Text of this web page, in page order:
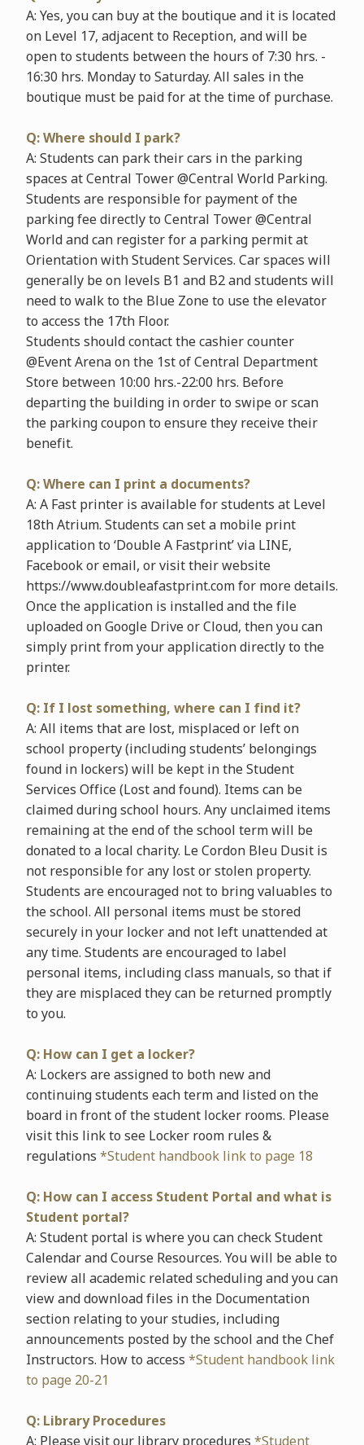
A: Yes, you can buy at the boutique and it is located
on Level 17, adjacent to Reception, and will be
open to students between the hours of 7:30 hrs. -
16:30 hrs. Monday to Saturday. All sales in the
boutique must be paid for at the time of purchase.
Q: Where should I park?
A: Students can park their cars in the parking
spaces at Central Tower @Central World Parking.
Students are responsible for payment of the
parking fee directly to Central Tower @Central
World and can register for a parking permit at
Orientation with Student Services. Car spaces will
generally be on levels B1 and B2 and students will
need to walk to the Blue Zone to use the elevator
to access the 17th Floor.
Students should contact the cashier counter
@Event Arena on the 1st of Central Department
Store between 10:00 hrs.-22:00 hrs. Before
departing the building in order to swipe or scan
the parking coupon to ensure they receive their
benefit.
Q: Where can I print a documents?
A: A Fast printer is available for students at Level
18th Atrium. Students can set a mobile print
application to ‘Double A Fastprint’ via LINE,
Facebook or email, or visit their website
https://www.doubleafastprint.com for more details.
Once the application is installed and the file
uploaded on Google Drive or Cloud, then you can
simply print from your application directly to the
printer.
Q: If I lost something, where can I find it?
A: All items that are lost, misplaced or left on
school property (including students’ belongings
found in lockers) will be kept in the Student
Services Office (Lost and found). Items can be
claimed during school hours. Any unclaimed items
remaining at the end of the school term will be
donated to a local charity. Le Cordon Bleu Dusit is
not responsible for any lost or stolen property.
Students are encouraged not to bring valuables to
the school. All personal items must be stored
securely in your locker and not left unattended at
any time. Students are encouraged to label
personal items, including class manuals, so that if
they are misplaced they can be returned promptly
to you.
Q: How can I get a locker?
A: Lockers are assigned to both new and
continuing students each term and listed on the
board in front of the student locker rooms. Please
visit this link to see Locker room rules &
regulations *Student handbook link to page 18
Q: How can I access Student Portal and what is
Student portal?
A: Student portal is where you can check Student
Calendar and Course Resources. You will be able to
review all academic related scheduling and you can
view and download files in the Documentation
section relating to your studies, including
announcements posted by the school and the Chef
Instructors. How to access *Student handbook link
to page 20-21
Q: Library Procedures